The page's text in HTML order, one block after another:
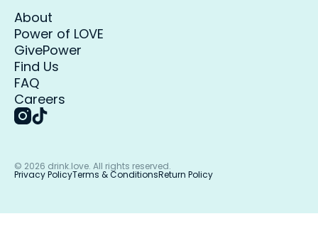
About
Power of LOVE
GivePower
Find Us
FAQ
Careers
© 2026 drink.love. All rights reserved.
Privacy PolicyTerms & ConditionsReturn Policy